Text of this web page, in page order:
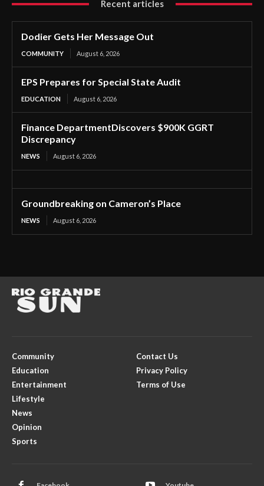
Recent articles
Dodier Gets Her Message Out
COMMUNITY August 6, 2026
EPS Prepares for Special State Audit
EDUCATION August 6, 2026
Finance DepartmentDiscovers $900K GGRT
Discrepancy
NEWS August 6, 2026
Groundbreaking on Cameron’s Place
NEWS August 6, 2026
Community
Education
Entertainment
Lifestyle
News
Opinion
Sports
Contact Us
Privacy Policy
Terms of Use